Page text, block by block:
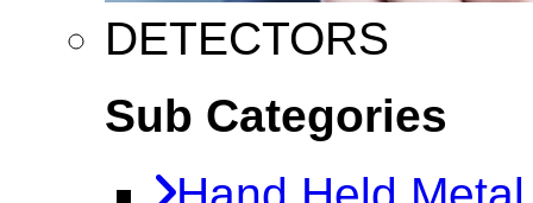
DETECTORS
Sub Categories